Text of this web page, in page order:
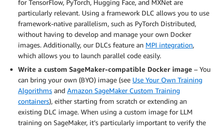
for TensorFlow, PyTorch, Hugging Face, and MXNet are
particularly relevant. Using a framework DLC allows you to use
framework-native parallelism, such as PyTorch Distributed,
without having to develop and manage your own Docker
images. Additionally, our DLCs feature an MPI integration,
which allows you to launch parallel code easily.
Write a custom SageMaker-compatible Docker image – You
can bring your own (BYO) image (see Use Your Own Training
Algorithms and Amazon SageMaker Custom Training
containers), either starting from scratch or extending an
existing DLC image. When using a custom image for LLM
training on SageMaker, it’s particularly important to verify the